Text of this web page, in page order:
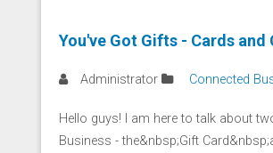
You've Got Gifts - Cards
Administrator Connected
Hello guys! I am here to talk about
Business - the&nbsp;Gift